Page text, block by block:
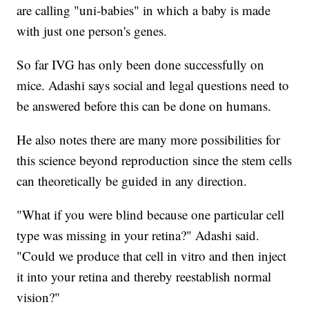
are calling "uni-babies" in which a baby is made
with just one person's genes.
So far IVG has only been done successfully on
mice. Adashi says social and legal questions need to
be answered before this can be done on humans.
He also notes there are many more possibilities for
this science beyond reproduction since the stem cells
can theoretically be guided in any direction.
"What if you were blind because one particular cell
type was missing in your retina?" Adashi said.
"Could we produce that cell in vitro and then inject
it into your retina and thereby reestablish normal
vision?"